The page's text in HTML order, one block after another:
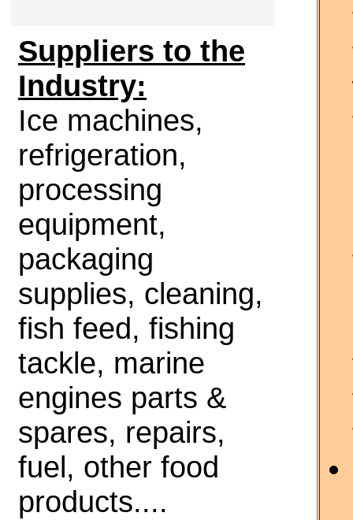
Suppliers to the
Industry:
Ice machines,
refrigeration,
processing
equipment,
packaging
supplies, cleaning,
fish feed, fishing
tackle, marine
engines parts &
spares, repairs,
fuel, other food
products....